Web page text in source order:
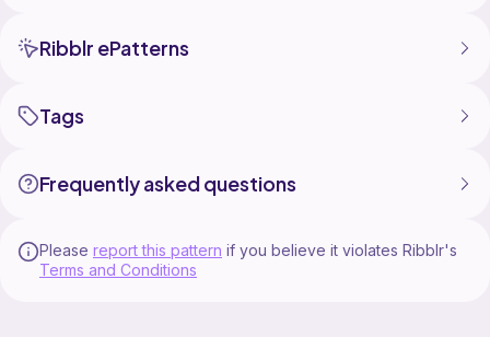
Ribblr ePatterns
Tags
Frequently asked questions
Please report this pattern if you believe it violates Ribblr's
Terms and Conditions